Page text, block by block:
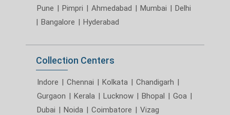
Pune Pimpri Ahmedabad Mumbai
Delhi
Bangalore Hyderabad
Collection Centers
Indore Chennai Kolkata Chandigarh
Gurgaon
Kerala Lucknow Bhopal Goa
Dubai
Noida Coimbatore Vizag